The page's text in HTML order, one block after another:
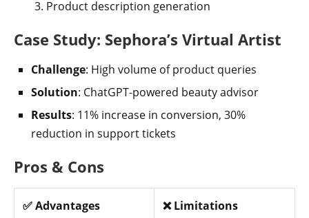
Product description generation
Case Study: Sephora’s Virtual Artist
Challenge: High volume of product queries
Solution: ChatGPT-powered beauty advisor
Results: 11% increase in conversion, 30%
reduction in support tickets
Pros & Cons
✅ Advantages ❌ Limitations